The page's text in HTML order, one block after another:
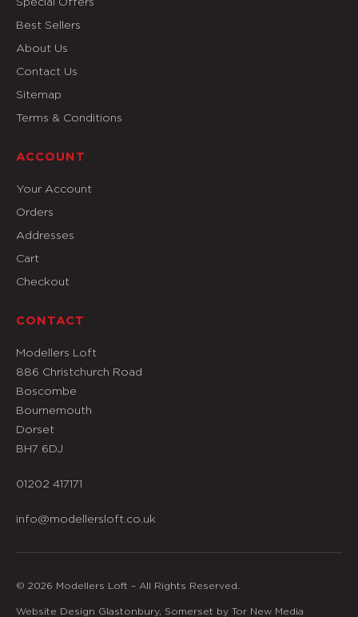
Best Sellers
About Us
Contact Us
Sitemap
Terms & Conditions
ACCOUNT
Your Account
Orders
Addresses
Cart
Checkout
CONTACT
Modellers Loft
886 Christchurch Road
Boscombe
Bournemouth
Dorset
BH7 6DJ
01202 417171
info@modellersloft.co.uk
© 2026 Modellers Loft – All Rights Reserved.
Website Design Glastonbury, Somerset by Tor New Media